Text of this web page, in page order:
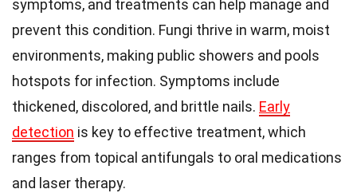
symptoms, and treatments can help manage and
prevent this condition. Fungi thrive in warm, moist
environments, making public showers and pools
hotspots for infection. Symptoms include
thickened, discolored, and brittle nails. Early
detection is key to effective treatment, which
ranges from topical antifungals to oral medications
and laser therapy.